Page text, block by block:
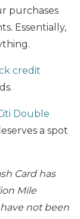
purchases
Essentially,
credit
Double
a spot
Card has
Mile
not been